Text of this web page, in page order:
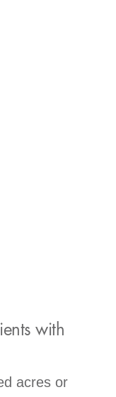
with
acres or